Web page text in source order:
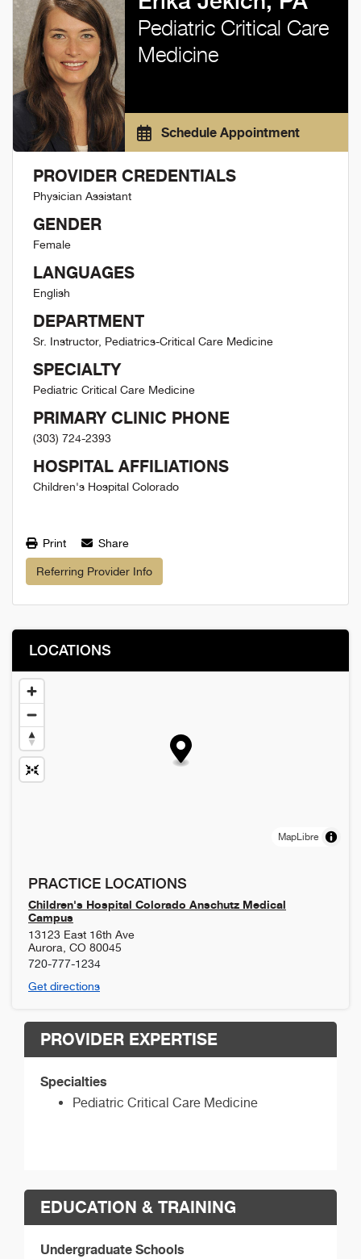
Pediatric Critical Care
Medicine
Schedule Appointment
PROVIDER CREDENTIALS
Physician Assistant
GENDER
Female
LANGUAGES
English
DEPARTMENT
Sr. Instructor, Pediatrics-Critical Care Medicine
SPECIALTY
Pediatric Critical Care Medicine
PRIMARY CLINIC PHONE
(303) 724-2393
HOSPITAL AFFILIATIONS
Children's Hospital Colorado
Print Share
Referring Provider Info
LOCATIONS
MapLibre
PRACTICE LOCATIONS
Children's Hospital Colorado Anschutz Medical
Campus
13123 East 16th Ave
Aurora CO 80045
720-777-1234
Get directions
PROVIDER EXPERTISE
Specialties
Pediatric Critical Care Medicine
EDUCATION & TRAINING
Undergraduate Schools